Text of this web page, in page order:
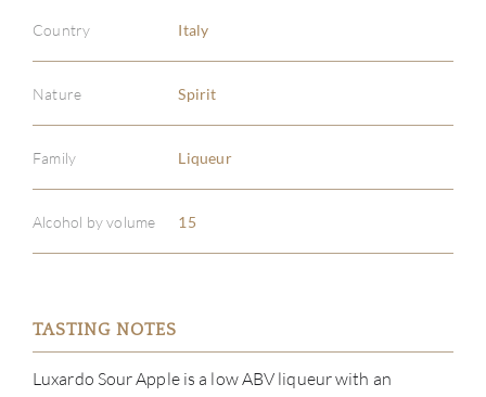
Country Italy
Nature Spirit
Family Liqueur
Alcohol by volume 15
TASTING NOTES
Luxardo Sour Apple is a low ABV liqueur with an